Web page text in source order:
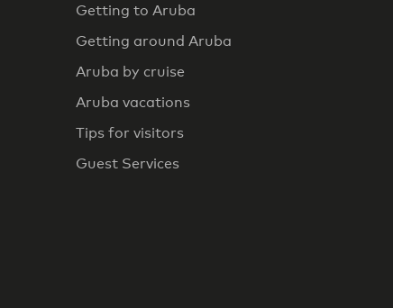
Getting to Aruba
Getting around Aruba
Aruba by cruise
Aruba vacations
Tips for visitors
Guest Services